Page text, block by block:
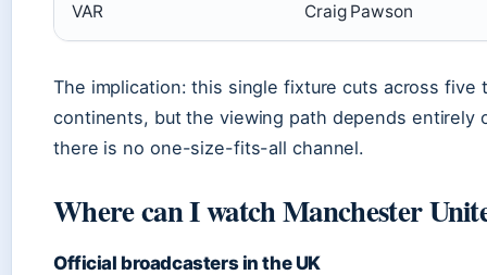
VAR Craig Pawson
The implication: this single fixture cuts across five
continents, but the viewing path depends entirely
there is no one-size-fits-all channel.
Where can I watch Manchester
Official broadcasters in the UK